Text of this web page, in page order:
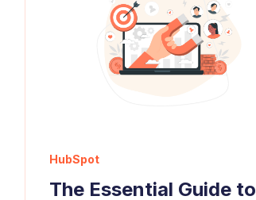
HubSpot
The Essential Guide to